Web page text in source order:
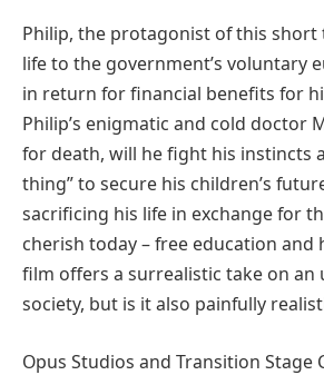
Philip, the protagonist of this short
life to the government’s voluntary
in return for financial benefits for
Philip’s enigmatic and cold doctor
for death, will he fight his instincts
thing” to secure his children’s
sacrificing his life in exchange for
cherish today – free education and
film offers a surrealistic take on an
society, but is it also painfully
Opus Studios and Transition Stage